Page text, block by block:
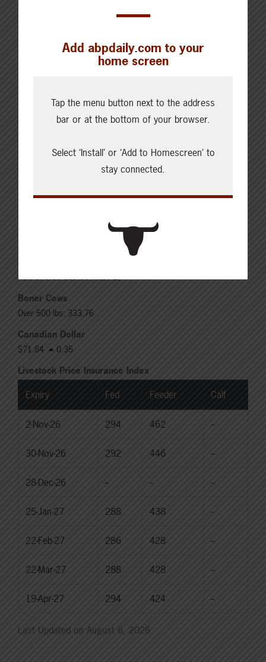
Live: 320.00 FOB feedlot
Live: 320.00 FOB feedlot
Choice Steers
Rail: 370.00-380.00 (KS, NE)
Choice Heifers
Boner Cows
Over 500 lbs: 333.76
Canadian Dollar
$71.84 0.35
Livestock Price Insurance Index
Expiry Fed Feeder Calf
2-Nov-26 294 462 --
30-Nov-26 292 446 --
28-Dec-26 -- -- --
25-Jan-27 288 438 --
22-Feb-27 286 428 --
22-Mar-27 288 428 --
19-Apr-27 294 424 --
Last Updated on August 6, 2026
Add abpdaily.com to your
home screen
Tap the menu button next to the address
bar or at the bottom of your browser.
Select ‘Install’ or ‘Add to Homescreen’ to
stay connected.